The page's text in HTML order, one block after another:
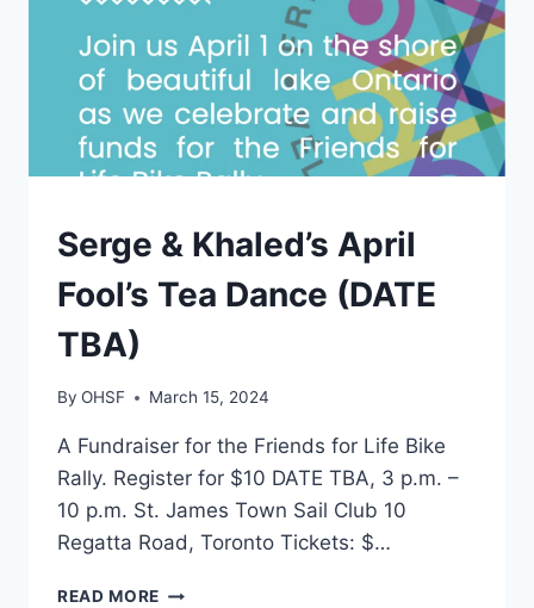
TOWN
SAILING
CLUB
EVENTS
Serge & Khaled’s April
Fool’s Tea Dance (DATE
TBA)
By OHSF March 15, 2024
A Fundraiser for the Friends for Life Bike
Rally. Register for $10 DATE TBA, 3 p.m. –
10 p.m. St. James Town Sail Club 10
Regatta Road, Toronto Tickets: $…
READ MORE SERGE